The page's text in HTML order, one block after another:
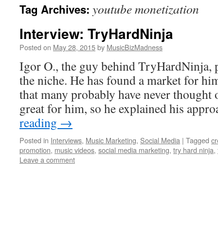
content
Tag Archives: youtube monetization
Interview: TryHardNinja
Posted on May 28, 2015by MusicBizMadness
Igor O., the guy behind TryHardNinja,
the niche. He has found a market for
that many probably have never
great for him, so he explained his
reading →
Posted in Interviews, Music Marketing, Social Media | Tagged
promotion, music videos, social media marketing, try hard ninja,
Leave a comment